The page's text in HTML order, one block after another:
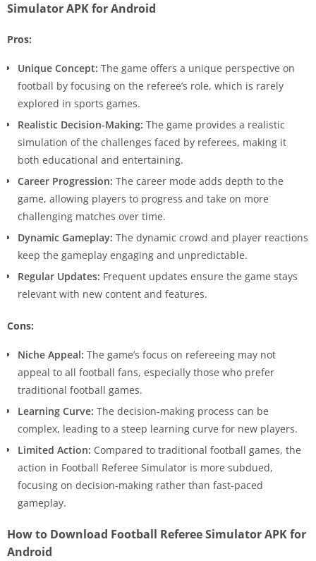
Simulator APK for Android
Pros:
Unique Concept: The game offers a unique perspective on
football by focusing on the referee’s role, which is rarely
explored in sports games.
Realistic Decision-Making: The game provides a realistic
simulation of the challenges faced by referees, making it
both educational and entertaining.
Career Progression: The career mode adds depth to the
game, allowing players to progress and take on more
challenging matches over time.
Dynamic Gameplay: The dynamic crowd and player reactions
keep the gameplay engaging and unpredictable.
Regular Updates: Frequent updates ensure the game stays
relevant with new content and features.
Cons:
Niche Appeal: The game’s focus on refereeing may not
appeal to all football fans, especially those who prefer
traditional football games.
Learning Curve: The decision-making process can be
complex, leading to a steep learning curve for new players.
Limited Action: Compared to traditional football games, the
action in Football Referee Simulator is more subdued,
focusing on decision-making rather than fast-paced
gameplay.
How to Download Football Referee Simulator APK for
Android